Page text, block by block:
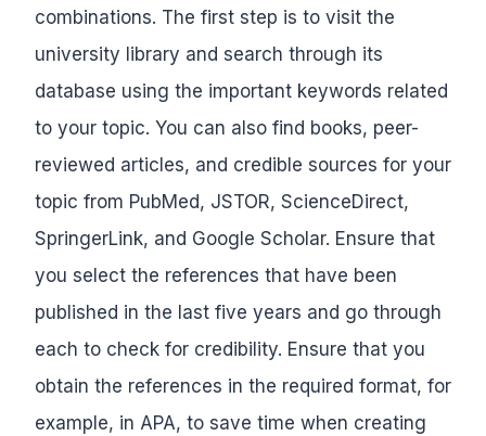
combinations. The first step is to visit the
university library and search through its
database using the important keywords related
to your topic. You can also find books, peer-
reviewed articles, and credible sources for your
topic from PubMed, JSTOR, ScienceDirect,
SpringerLink, and Google Scholar. Ensure that
you select the references that have been
published in the last five years and go through
each to check for credibility. Ensure that you
obtain the references in the required format, for
example, in APA, to save time when creating